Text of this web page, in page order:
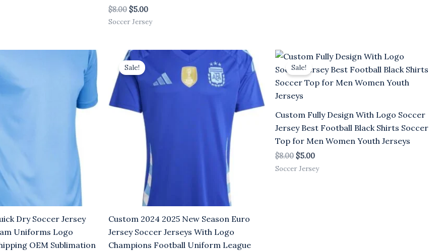
$8.00 $5.00
Soccer Jersey
Dry Soccer Jersey
Uniforms Logo
OEM Sublimation
Sale!
Custom 2024 2025 New Season Euro
Jersey Soccer Jerseys With Logo
Champions Football Uniform League
Original
price
was:
$8.00.
Current
$5.00.
Sale!
Custom Fully Design With Logo Soccer
Jersey Best Football Black Shirts Soccer
Top for Men Women Youth Jerseys
$8.00
Original
price
was:
$8.00.
$5.00
Current
price
is:
$5.00.
Soccer Jersey